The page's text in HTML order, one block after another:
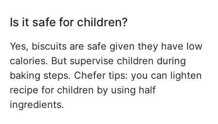
Is it safe for children?
Yes, biscuits are safe given they have low
calories. But supervise children during
baking steps. Chefer tips: you can lighten
recipe for children by using half
ingredients.